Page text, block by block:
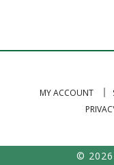
MY ACCOUNT
©